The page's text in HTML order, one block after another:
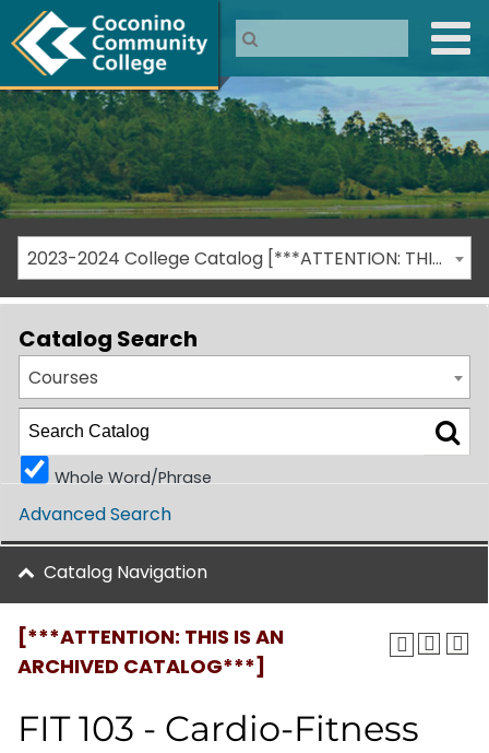
2023-2024 College Catalog [***ATTENTION: THIS IS AN ARCHIVED CATALOG***]
[***ATTENTION: THIS IS AN
ARCHIVED CATALOG***]
FIT 103 - Cardio-Fitness
Catalog Search
Courses
Whole Word/Phrase
Advanced Search
Catalog Navigation